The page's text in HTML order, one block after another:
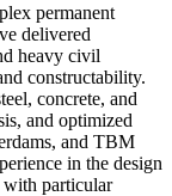
permanent
delivered
heavy civil
constructability.
concrete, and
and optimized
and TBM
in the design
with particular